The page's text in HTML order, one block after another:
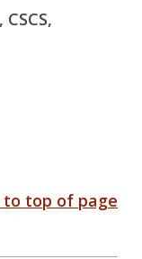
to top of page